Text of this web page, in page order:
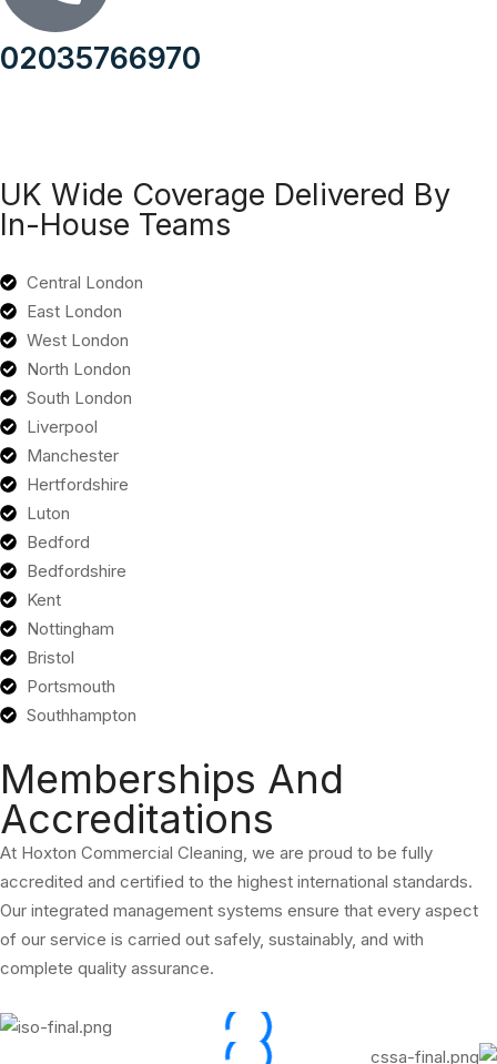
02035766970
UK Wide Coverage Delivered By
In-House Teams
Central London
East London
West London
North London
South London
Liverpool
Manchester
Hertfordshire
Luton
Bedford
Bedfordshire
Kent
Nottingham
Bristol
Portsmouth
Southhampton
Memberships And
Accreditations
At Hoxton Commercial Cleaning, we are proud to be fully
accredited and certified to the highest international standards.
Our integrated management systems ensure that every aspect
of our service is carried out safely, sustainably, and with
complete quality assurance.